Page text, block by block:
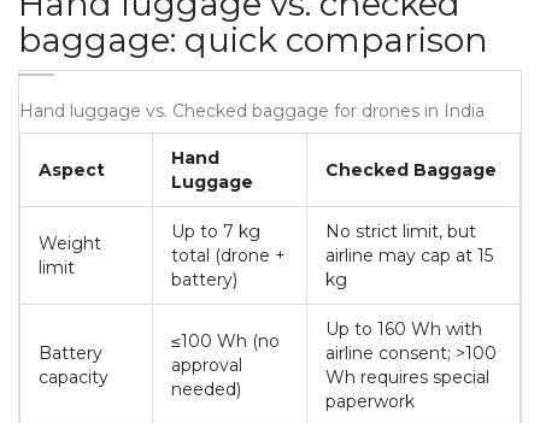
baggage: quick comparison
Hand luggage vs. Checked baggage for drones in India
Aspect
Hand
Luggage
Checked Baggage
Weight
limit
Up to 7 kg
total (drone +
battery)
No strict limit, but
airline may cap at 15
kg
Battery
capacity
≤100 Wh (no
approval
needed)
Up to 160 Wh with
airline consent; >100
Wh requires special
paperwork